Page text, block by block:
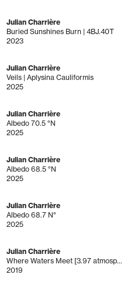
Julian Charrière
Buried Sunshines Burn | 4BJ.40T
2023
Julian Charrière
Veils | Aplysina Cauliformis
2025
Julian Charrière
Albedo 70.5 °N
2025
Julian Charrière
Albedo 68.5 °N
2025
Julian Charrière
Albedo 68.7 N°
2025
Julian Charrière
Where Waters Meet [3.97 atmospheres]
2019